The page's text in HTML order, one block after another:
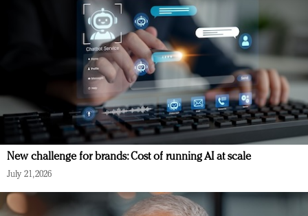
New challenge for brands: Cost of running AI at scale
July 21, 2026